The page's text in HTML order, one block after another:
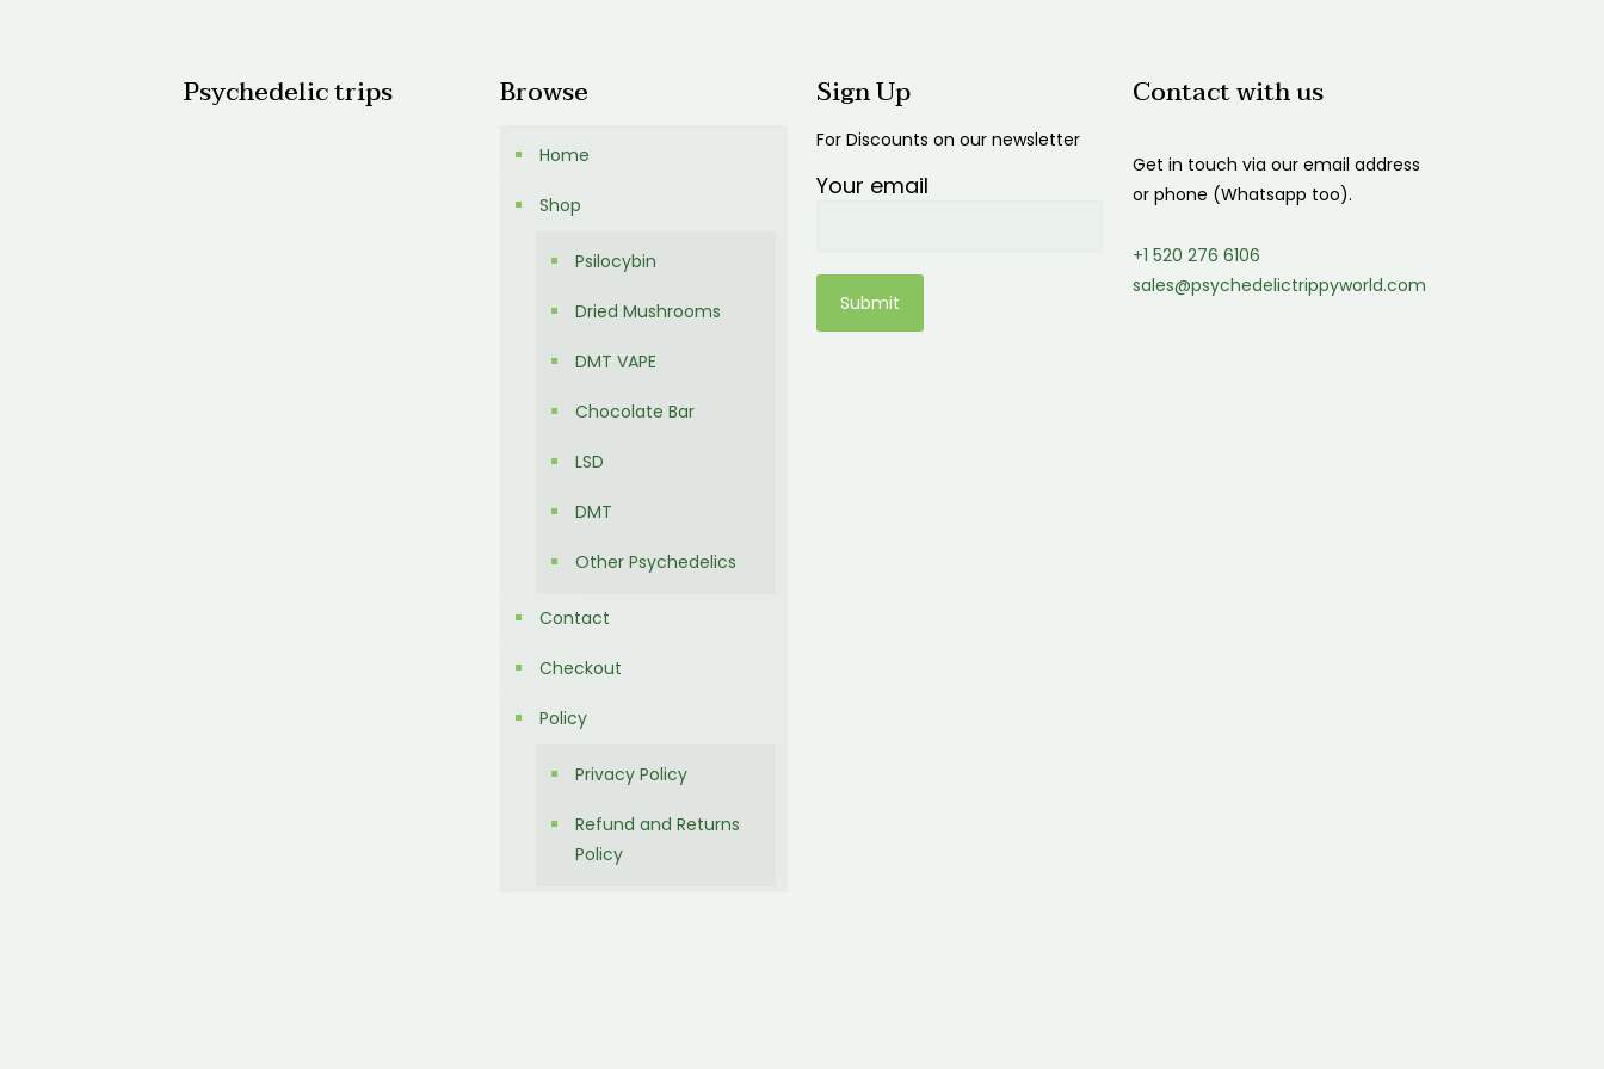
Psychedelic trips Browse
Home
Shop
Psilocybin
Dried Mushrooms
DMT VAPE
Chocolate Bar
LSD
DMT
Other Psychedelics
Contact
Checkout
Policy
Privacy Policy
Refund and Returns
Policy
Sign Up
For Discounts on our newsletter
Your email
Contact with us
Get in touch via our email address
or phone (Whatsapp too).
+1 520 276 6106
sales@psychedelictrippyworld.com